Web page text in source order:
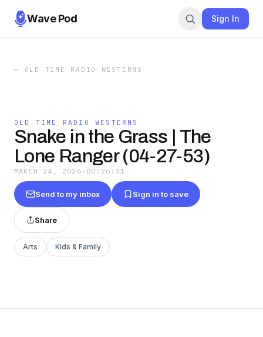
Wave Pod Sign In
← OLD TIME RADIO WESTERNS
OLD TIME RADIO WESTERNS
Snake in the Grass | The
Lone Ranger (04-27-53)
MARCH 24, 2026 · 00:26:31
Send to my inbox Sign in to save
Share
Arts Kids & Family